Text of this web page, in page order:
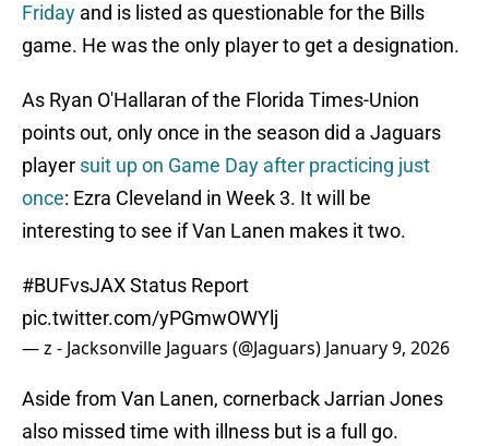
Friday and is listed as questionable for the Bills
game. He was the only player to get a designation.
As Ryan O'Hallaran of the Florida Times-Union
points out, only once in the season did a Jaguars
player suit up on Game Day after practicing just
once: Ezra Cleveland in Week 3. It will be
interesting to see if Van Lanen makes it two.
#BUFvsJAXStatus Report
pic.twitter.com/yPGmwOWYlj
— z - Jacksonville Jaguars (@Jaguars) January 9, 2026
Aside from Van Lanen, cornerback Jarrian Jones
also missed time with illness but is a full go.